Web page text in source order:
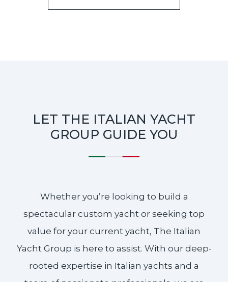
LET THE ITALIAN YACHT
GROUP GUIDE YOU
Whether you’re looking to build a
spectacular custom yacht or seeking top
value for your current yacht, The Italian
Yacht Group is here to assist. With our deep-
rooted expertise in Italian yachts and a